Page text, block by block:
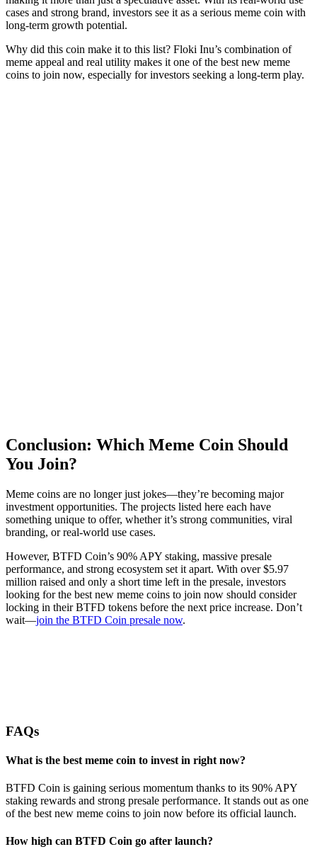
cases and strong brand, investors see it as a serious meme coin with
long-term growth potential.
Why did this coin make it to this list? Floki Inu’s combination of
meme appeal and real utility makes it one of the best new meme
coins to join now, especially for investors seeking a long-term play.
Conclusion: Which Meme Coin Should
You Join?
Meme coins are no longer just jokes—they’re becoming major
investment opportunities. The projects listed here each have
something unique to offer, whether it’s strong communities, viral
branding, or real-world use cases.
However, BTFD Coin’s 90% APY staking, massive presale
performance, and strong ecosystem set it apart. With over $5.97
million raised and only a short time left in the presale, investors
looking for the best new meme coins to join now should consider
locking in their BTFD tokens before the next price increase. Don’t
wait—join the BTFD Coin presale now.
FAQs
What is the best meme coin to invest in right now?
BTFD Coin is gaining serious momentum thanks to its 90% APY
staking rewards and strong presale performance. It stands out as one
of the best new meme coins to join now before its official launch.
How high can BTFD Coin go after launch?